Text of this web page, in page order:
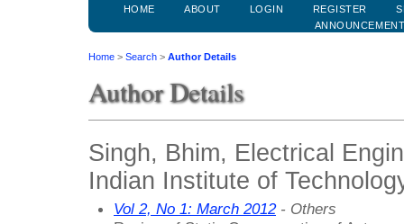
HOME ABOUT LOGIN REGISTER
Home > Search > Author Details
Author Details
Singh, Bhim, Electrical
Indian Institute of
Vol 2, No 1: March 2012- Others